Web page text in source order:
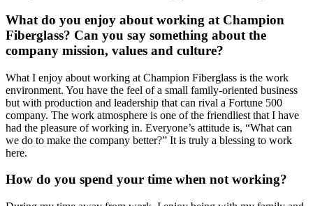
What do you enjoy about working at Champion
Fiberglass? Can you say something about the
company mission, values and culture?
What I enjoy about working at Champion Fiberglass is the work
environment. You have the feel of a small family-oriented business
but with production and leadership that can rival a Fortune 500
company. The work atmosphere is one of the friendliest that I have
had the pleasure of working in. Everyone’s attitude is, “What can
we do to make the company better?” It is truly a blessing to work
here.
How do you spend your time when not working?